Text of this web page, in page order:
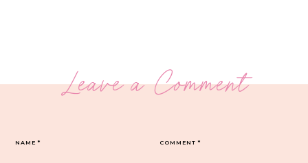
Leave a Comment
COMMENT*
NAME*